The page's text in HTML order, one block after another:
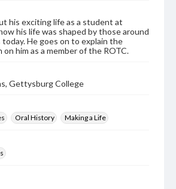
his exciting life as a student at
his life was shaped by those around
He goes on to explain the
him as a member of the ROTC.
Gettysburg College
Oral History Making a Life